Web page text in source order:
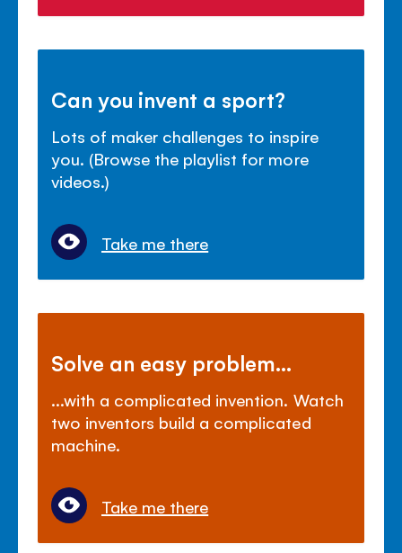
Can you invent a sport?
Lots of maker challenges to inspire
you. (Browse the playlist for more
videos.)
Take me there
Solve an easy problem...
...with a complicated invention. Watch
two inventors build a complicated
machine.
Take me there